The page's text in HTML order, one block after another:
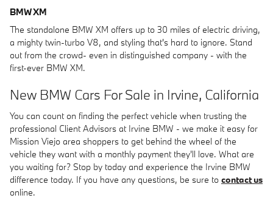
BMW XM
The standalone BMW XM offers up to 30 miles of electric driving,
a mighty twin-turbo V8, and styling that's hard to ignore. Stand
out from the crowd- even in distinguished company - with the
first-ever BMW XM.
New BMW Cars For Sale in Irvine, California
You can count on finding the perfect vehicle when trusting the
professional Client Advisors at Irvine BMW - we make it easy for
Mission Viejo area shoppers to get behind the wheel of the
vehicle they want with a monthly payment they'll love. What are
you waiting for? Stop by today and experience the Irvine BMW
difference today. If you have any questions, be sure to contact us
online.